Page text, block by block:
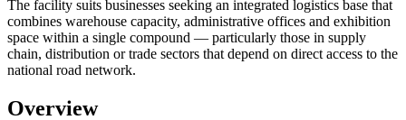
The facility suits businesses seeking an integrated logistics base that
combines warehouse capacity, administrative offices and exhibition
space within a single compound — particularly those in supply
chain, distribution or trade sectors that depend on direct access to the
national road network.
Overview